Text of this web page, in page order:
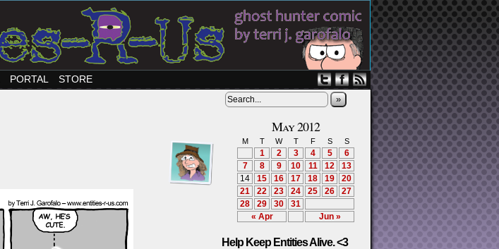
PORTAL STORE
»
May 2012
M T W T F S S
« Apr Jun »
1 2 3 4 5
6
7
8 9 10 11 12
13
14
15 16 17 18 19
20
21
22 23 24 25 26
27
28
29 30 31
Help Keep Entities Alive. <3